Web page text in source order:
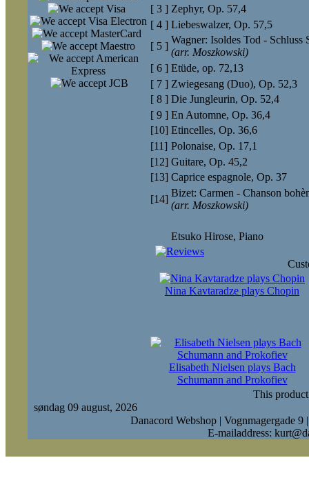
[ 3 ] Zephyr, Op. 57,4
[ 4 ] Liebeswalzer, Op. 57,5
[ 5 ]
Wagner: Isoldes Tod - Schluss
(arr. Moszkowski)
[ 6 ] Etüde, op. 72,13
[ 7 ] Zwiegesang (Duo), Op. 52,3
[ 8 ] Die Jungleurin, Op. 52,4
[ 9 ] En Automne, Op. 36,4
[10] Etincelles, Op. 36,6
[11] Polonaise, Op. 17,1
[12] Guitare, Op. 45,2
[13] Caprice espagnole, Op. 37
[14]
Bizet: Carmen - Chanson
(arr. Moszkowski)
Etsuko Hirose, Piano
Nina Kavtaradze plays Chopin
Elisabeth Nielsen plays Bach
Schumann and Prokofiev
This
søndag 09 august, 2026
Danacord Webshop | Vognmagergade
E-mailaddress: